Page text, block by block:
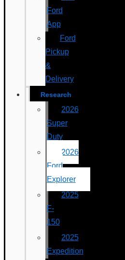
Ford
App
Ford
Pickup
&
Delivery
Research
2026
Super
Duty
2026
Ford
Explorer
2025
F-
150
2025
Expedition